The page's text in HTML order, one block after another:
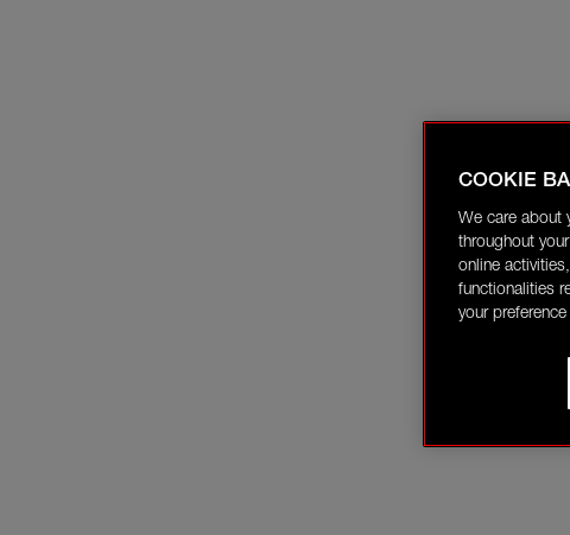
COOKIE
We care about
throughout
online
functionalities
your